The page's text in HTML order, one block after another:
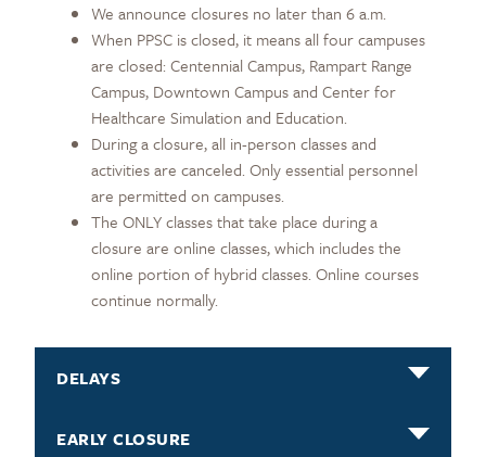
We announce closures no later than 6 a.m.
When PPSC is closed, it means all four campuses
are closed: Centennial Campus, Rampart Range
Campus, Downtown Campus and Center for
Healthcare Simulation and Education.
During a closure, all in-person classes and
activities are canceled. Only essential personnel
are permitted on campuses.
The ONLY classes that take place during a
closure are online classes, which includes the
online portion of hybrid classes. Online courses
continue normally.
DELAYS
EARLY CLOSURE